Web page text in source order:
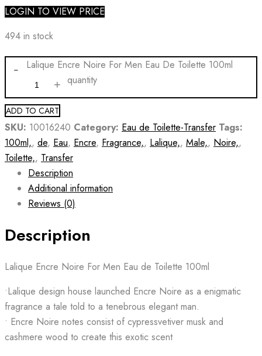
LOGIN TO VIEW PRICE
494 in stock
Lalique Encre Noire For Men Eau De Toilette 100ml
quantity
ADD TO CART
SKU: 10016240 Category: Eau de Toilette-Transfer Tags:
100ml,, de, Eau, Encre, Fragrance,, Lalique,, Male,, Noire,,
Toilette,, Transfer
Description
Additional information
Reviews (0)
Description
Lalique Encre Noire For Men Eau de Toilette 100ml
•Lalique design house launched Encre Noire as a enigmatic
fragrance a tale told to a tenebrous elegant man.
• Encre Noire notes consist of cypressvetiver musk and
cashmere wood to create this exotic scent